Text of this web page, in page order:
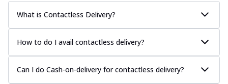
What is Contactless Delivery?
How to do I avail contactless delivery?
Can I do Cash-on-delivery for contactless delivery?